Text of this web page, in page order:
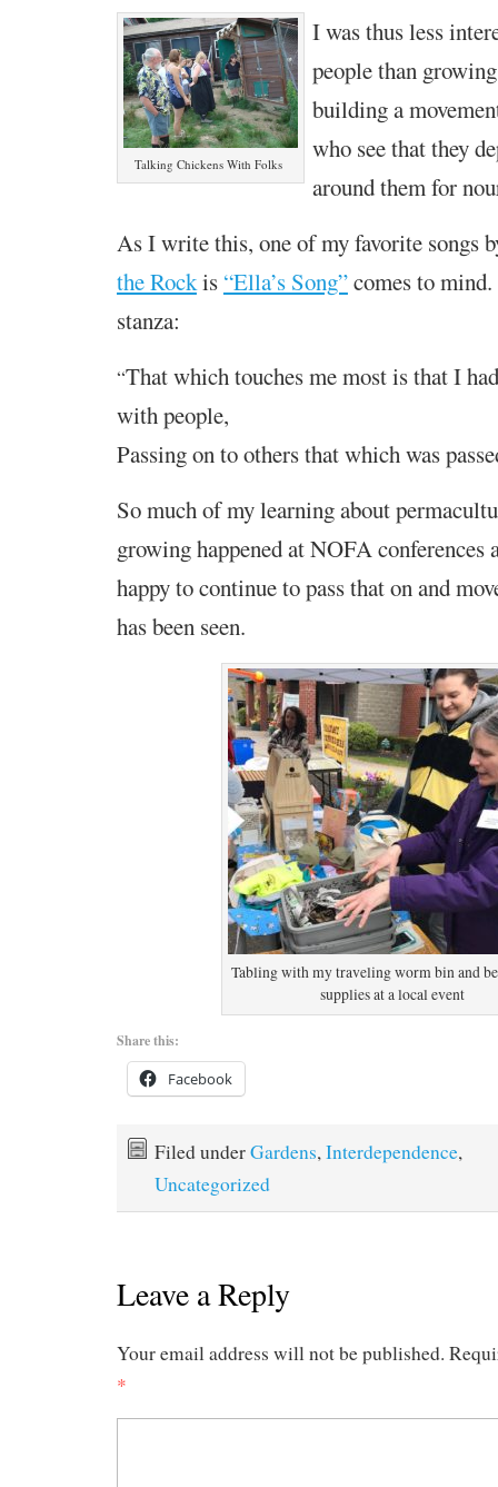
Talking Chickens With Folks
I was thus less
people than
building a
who see that they
around them for
As I write this, one of my favorite songs
the Rockis “Ella’s Song”comes to
stanza:
“That which touches me most is that I
with people,
Passing on to others that which was
So much of my learning about
growing happened at NOFA conferences
happy to continue to pass that on and
has been seen.
Tabling with my traveling worm bin and
supplies at a local event
Share this:
Facebook
Filed underGardens, Interdependence,
Uncategorized
Leave a Reply
Your email address will not be published.
*